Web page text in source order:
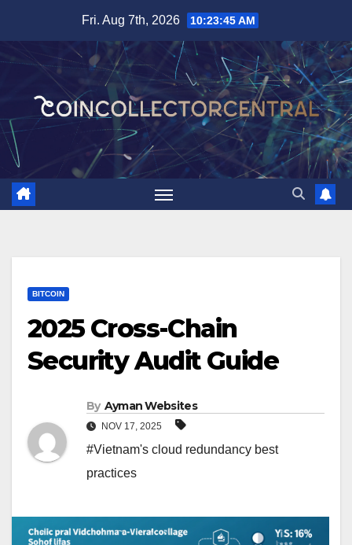
content
Fri. Aug 7th, 2026 10:23:46 AM
BITCOIN
2025 Cross-Chain
Security Audit Guide
By Ayman Websites
NOV 17, 2025
#Vietnam's cloud redundancy best
practices